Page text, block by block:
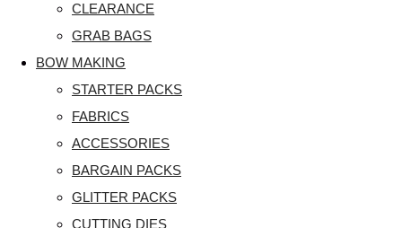
CLEARANCE
GRAB BAGS
BOW MAKING
STARTER PACKS
FABRICS
ACCESSORIES
BARGAIN PACKS
GLITTER PACKS
CUTTING DIES